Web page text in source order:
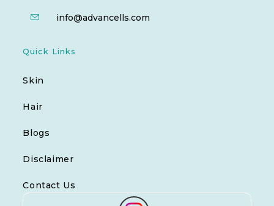
info@advancells.com
Quick Links
Skin
Hair
Blogs
Disclaimer
Contact Us